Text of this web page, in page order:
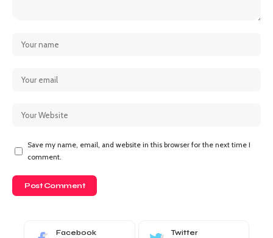
Save my name, email, and website in this browser for the next time I
comment.
Facebook
Twitter